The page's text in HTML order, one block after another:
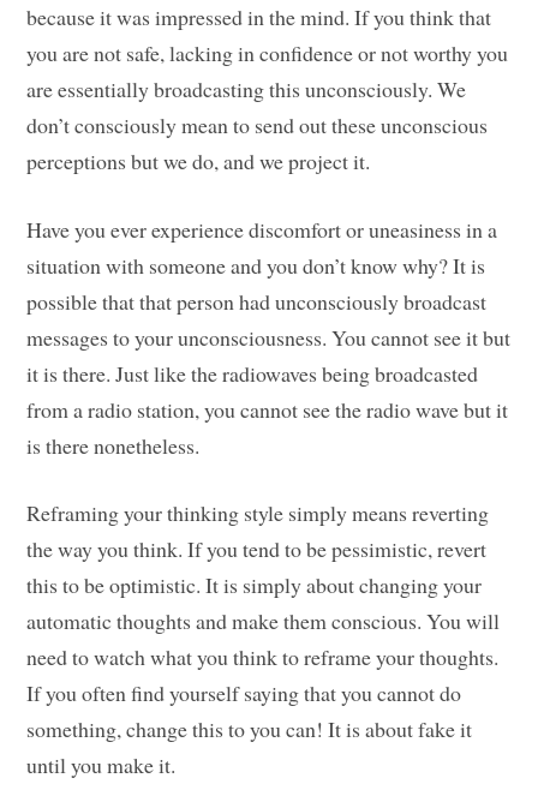
because it was impressed in the mind. If you think that
you are not safe, lacking in confidence or not worthy you
are essentially broadcasting this unconsciously. We
don’t consciously mean to send out these unconscious
perceptions but we do, and we project it.
Have you ever experience discomfort or uneasiness in a
situation with someone and you don’t know why? It is
possible that that person had unconsciously broadcast
messages to your unconsciousness. You cannot see it but
it is there. Just like the radiowaves being broadcasted
from a radio station, you cannot see the radio wave but it
is there nonetheless.
Reframing your thinking style simply means reverting
the way you think. If you tend to be pessimistic, revert
this to be optimistic. It is simply about changing your
automatic thoughts and make them conscious. You will
need to watch what you think to reframe your thoughts.
If you often find yourself saying that you cannot do
something, change this to you can! It is about fake it
until you make it.